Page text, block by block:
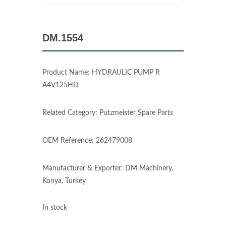
DM.1554
Product Name: HYDRAULIC PUMP R
A4V125HD
Related Category: Putzmeister Spare Parts
OEM Reference: 262479008
Manufacturer & Exporter: DM Machinery,
Konya, Turkey
In stock